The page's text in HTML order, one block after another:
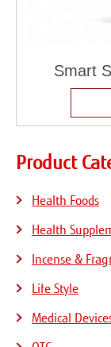
Smart
Product
Health Foods
Health
Incense &
Life Style
Medical